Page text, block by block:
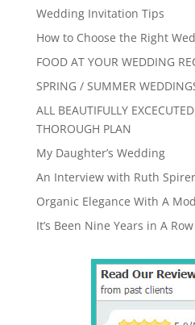
Wedding Invitation Tips
How to Choose the Right
FOOD AT YOUR WEDDING
SPRING / SUMMER
ALL BEAUTIFULLY
THOROUGH PLAN
My Daughter’s Wedding
An Interview with Ruth Spirer
Organic Elegance With A
It’s Been Nine Years in A Row